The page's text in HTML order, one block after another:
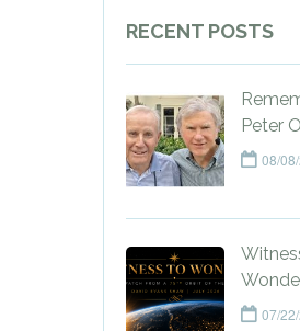
RECENT POSTS
Peter
08/
07/